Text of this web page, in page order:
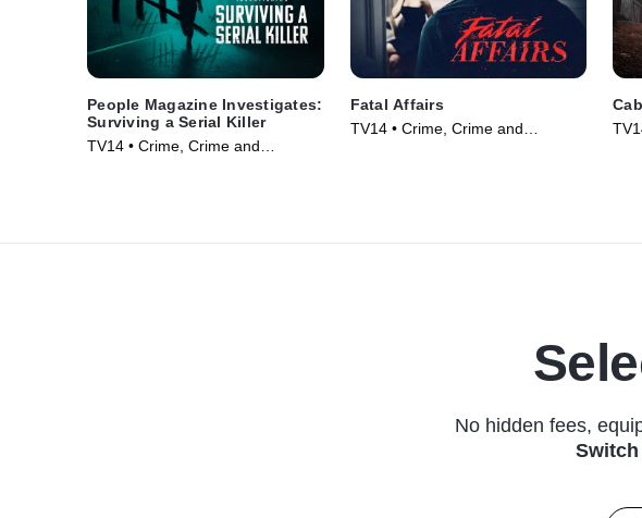
People Magazine Investigates:
Surviving a Serial Killer
TV14 • Crime, Crime and
Fatal Affairs
TV14 • Crime, Crime and
No hidden fees,